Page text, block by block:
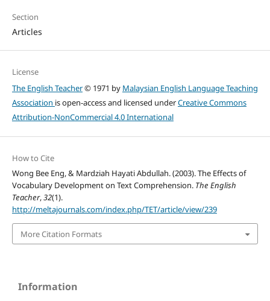
Section
Articles
License
The English Teacher© 1971 by Malaysian English Language Teaching
Association is open-access and licensed underCreative Commons
Attribution-NonCommercial 4.0 International
How to Cite
Wong Bee Eng, & Mardziah Hayati Abdullah. (2003). The Effects of
Vocabulary Development on Text Comprehension. The English
Teacher,32(1).
http://meltajournals.com/index.php/TET/article/view/239
More Citation Formats
Information